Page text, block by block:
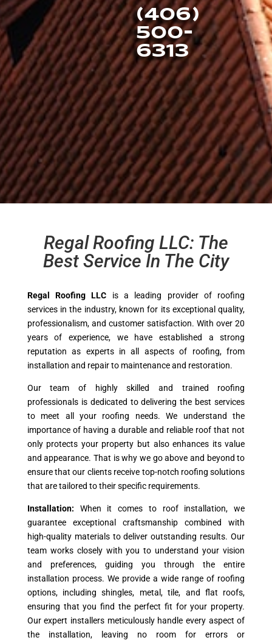
(406)
500-
6313
Regal Roofing LLC: The
Best Service In The City
Regal Roofing LLC is a leading provider of roofing
services in the industry, known for its exceptional quality,
professionalism, and customer satisfaction. With over 20
years of experience, we have established a strong
reputation as experts in all aspects of roofing, from
installation and repair to maintenance and restoration.
Our team of highly skilled and trained roofing
professionals is dedicated to delivering the best services
to meet all your roofing needs. We understand the
importance of having a durable and reliable roof that not
only protects your property but also enhances its value
and appearance. That is why we go above and beyond to
ensure that our clients receive top-notch roofing solutions
that are tailored to their specific requirements.
Installation: When it comes to roof installation, we
guarantee exceptional craftsmanship combined with
high-quality materials to deliver outstanding results. Our
team works closely with you to understand your vision
and preferences, guiding you through the entire
installation process. We provide a wide range of roofing
options, including shingles, metal, tile, and flat roofs,
ensuring that you find the perfect fit for your property.
Our expert installers meticulously handle every aspect of
the installation, leaving no room for errors or